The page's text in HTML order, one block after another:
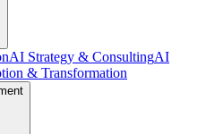
AI Strategy & ConsultingAI
& Transformation